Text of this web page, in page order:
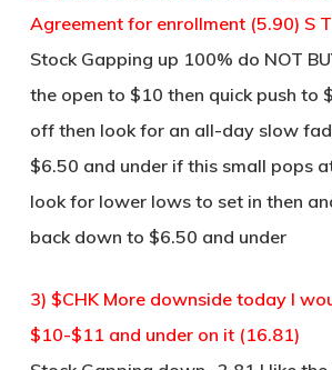
Agreement for enrollment (5.90) S T
Stock Gapping up 100% do NOT
the open to $10 then quick push to
off then look for an all-day slow
$6.50 and under if this small pops
look for lower lows to set in then
back down to $6.50 and under
3) $CHK More downside today I
$10-$11 and under on it (16.81)